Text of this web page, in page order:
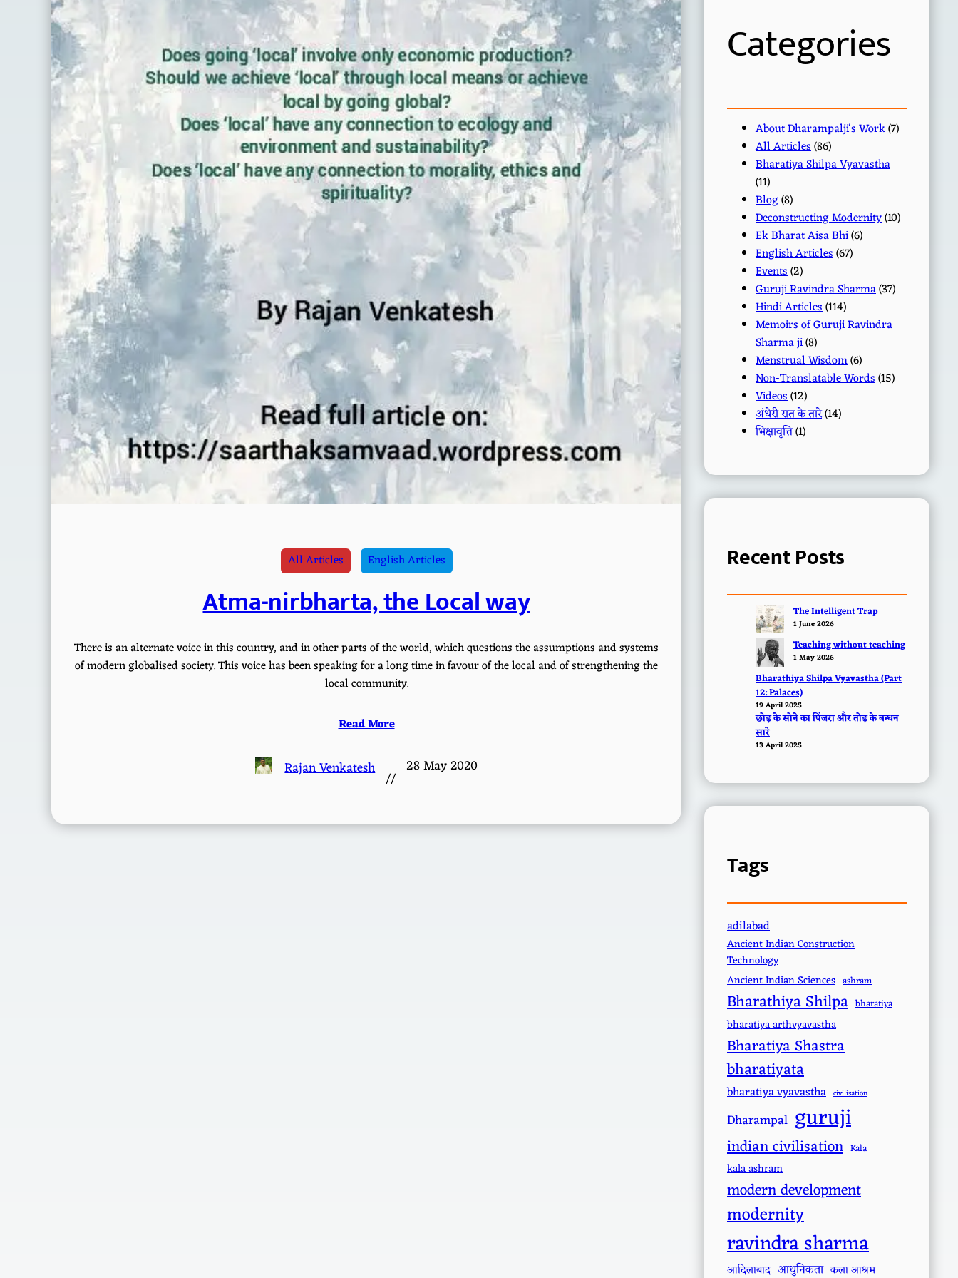
All Articles English Articles
Atma-nirbharta, the Local way
There is an alternate voice in this country, and in other parts of the world, which questions the assumptions and systems
of modern globalised society. This voice has been speaking for a long time in favour of the local and of strengthening the
local community.
Read More
Rajan Venkatesh //
28 May 2020
Categories
About Dharampalji's Work(7)
All Articles(86)
Bharatiya Shilpa Vyavastha
(11)
Blog(8)
Deconstructing Modernity(10)
Ek Bharat Aisa Bhi(6)
English Articles(67)
Events(2)
Guruji Ravindra Sharma(37)
Hindi Articles(114)
Memoirs of Guruji Ravindra
Sharma ji(8)
Menstrual Wisdom(6)
Non-Translatable Words(15)
Videos(12)
अंधेरी रात के तारे(14)
भिक्षावृत्ति(1)
Recent Posts
The Intelligent Trap
1 June 2026
Teaching without teaching
1 May 2026
Bharathiya Shilpa Vyavastha (Part
12: Palaces)
19 April 2025
छोड़ के सोने का पिंजरा और तोड़ के बन्धन
सारे
13 April 2025
Tags
adilabad
Ancient Indian Construction
Technology
Ancient Indian Sciences ashram
Bharathiya Shilpa bharatiya
bharatiya arthvyavastha
Bharatiya Shastra
bharatiyata
bharatiya vyavastha civilisation
Dharampal guruji
indian civilisation Kala
kala ashram
modern development
modernity
ravindra sharma
आदिलाबाद आधुनिकता कला आश्रम